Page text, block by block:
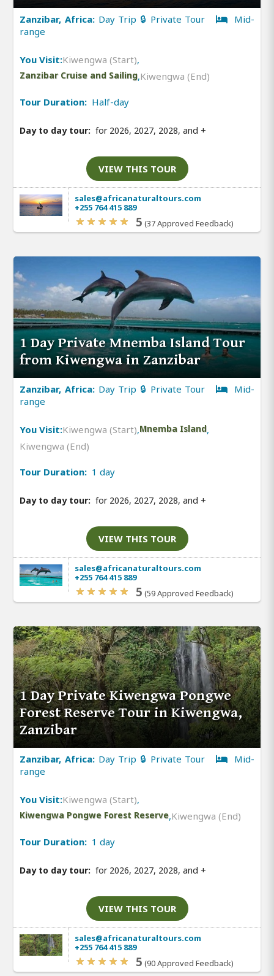
Zanzibar, Africa: Day Trip 🔒 Private Tour
Mid-
range
You Visit:Kiwengwa (Start),
Zanzibar Cruise and Sailing,Kiwengwa (End)
Tour Duration: Half-day
Day to day tour: for 2026, 2027, 2028, and +
VIEW THIS TOUR
sales@africanaturaltours.com
+255 764 415 889
5 (37 Approved Feedback)
1 Day Private Mnemba Island Tour
from Kiwengwa in Zanzibar
Zanzibar, Africa: Day Trip 🔒 Private Tour
Mid-
range
You Visit:Kiwengwa (Start),Mnemba Island,
Kiwengwa (End)
Tour Duration: 1 day
Day to day tour: for 2026, 2027, 2028, and +
VIEW THIS TOUR
sales@africanaturaltours.com
+255 764 415 889
5 (59 Approved Feedback)
1 Day Private Kiwengwa Pongwe
Forest Reserve Tour in Kiwengwa,
Zanzibar
Zanzibar, Africa: Day Trip 🔒 Private Tour
Mid-
range
You Visit:Kiwengwa (Start),
Kiwengwa Pongwe Forest Reserve,Kiwengwa (End)
Tour Duration: 1 day
Day to day tour: for 2026, 2027, 2028, and +
VIEW THIS TOUR
sales@africanaturaltours.com
+255 764 415 889
5 (90 Approved Feedback)